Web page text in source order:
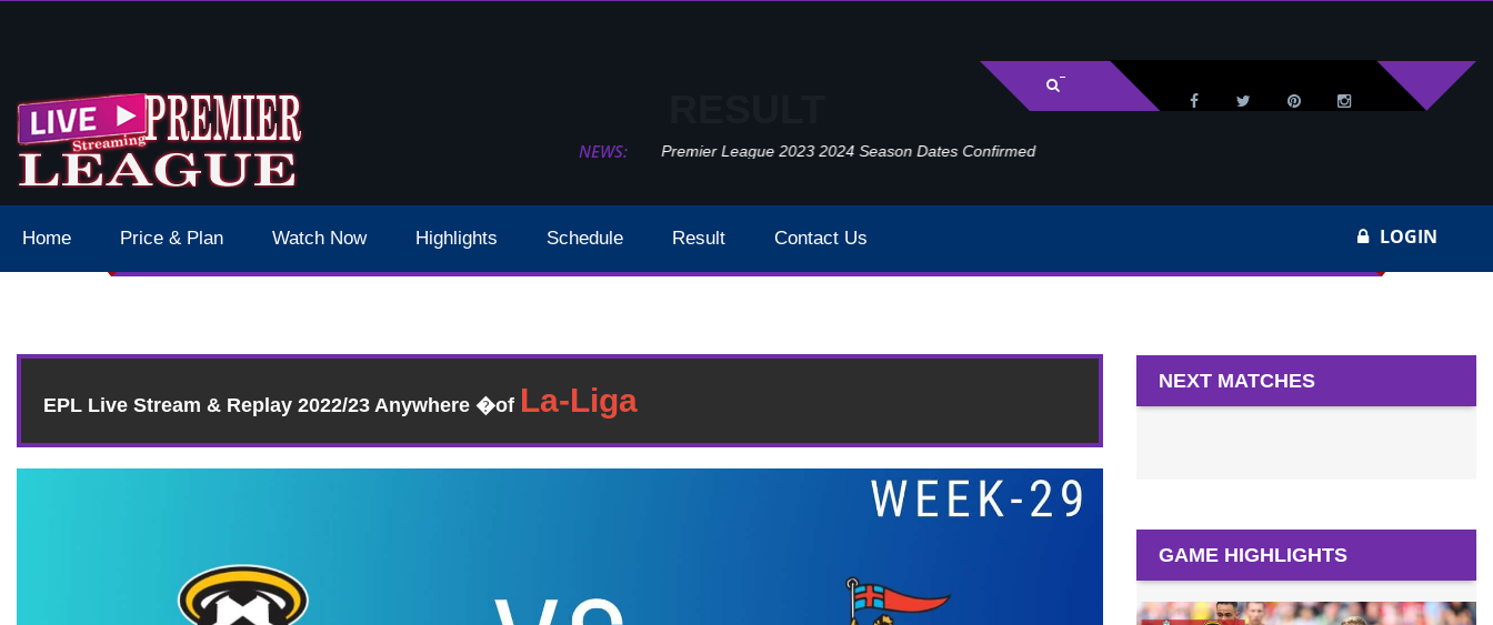
NEWS:
Dates Times Live Stream Premier League 2023 2024 Season Dates Confirmed
Home Price & Plan Watch Now Highlights Schedule Result Contact Us LOGIN
EPL Live Stream & Replay 2022/23 Anywhere �of
NEXT MATCHES
GAME HIGHLIGHTS